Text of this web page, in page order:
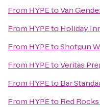
From HYPEtoVan
From HYPEto Holiday
From HYPEtoShotgun
From HYPEtoVeritas
From HYPEto Bar
From HYPEto Red